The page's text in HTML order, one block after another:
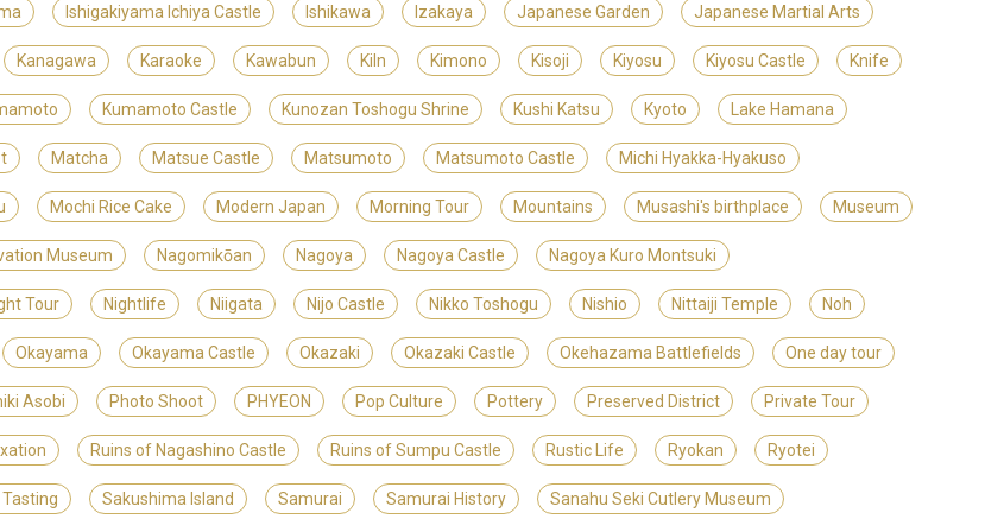
Ishigakiyama Ichiya Castle Ishikawa Izakaya Japanese Garden Japanese Martial Arts
Kanagawa Karaoke Kawabun Kiln Kimono Kisoji Kiyosu Kiyosu Castle Knife
Kumamoto Castle Kunozan Toshogu Shrine Kushi Katsu Kyoto Lake Hamana
Matcha Matsue Castle Matsumoto Matsumoto Castle Michi Hyakka-Hyakuso
Mochi Rice Cake Modern Japan Morning Tour Mountains Musashi's birthplace Museum
Museum Nagomikōan Nagoya Nagoya Castle Nagoya Kuro Montsuki
Tour Nightlife Niigata Nijo Castle Nikko Toshogu Nishio Nittaiji Temple Noh
Okayama Okayama Castle Okazaki Okazaki Castle Okehazama Battlefields One day tour
Asobi Photo Shoot PHYEON Pop Culture Pottery Preserved District Private Tour
Ruins of Nagashino Castle Ruins of Sumpu Castle Rustic Life Ryokan Ryotei
Sakushima Island Samurai Samurai History Sanahu Seki Cutlery Museum